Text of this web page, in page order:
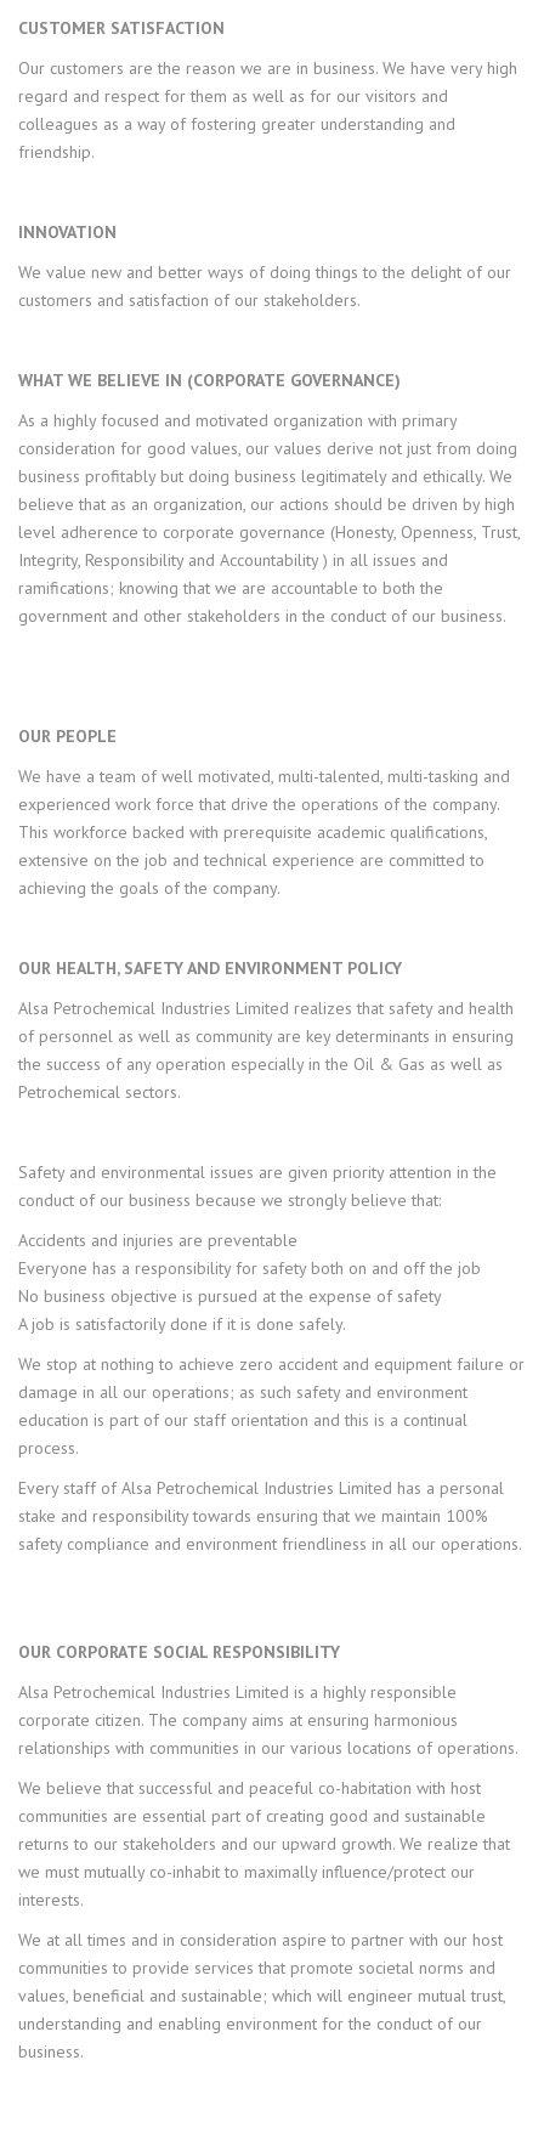
CUSTOMER SATISFACTION
Our customers are the reason we are in business. We have very high
regard and respect for them as well as for our visitors and
colleagues as a way of fostering greater understanding and
friendship.
INNOVATION
We value new and better ways of doing things to the delight of our
customers and satisfaction of our stakeholders.
WHAT WE BELIEVE IN (CORPORATE GOVERNANCE)
As a highly focused and motivated organization with primary
consideration for good values, our values derive not just from doing
business profitably but doing business legitimately and ethically. We
believe that as an organization, our actions should be driven by high
level adherence to corporate governance (Honesty, Openness, Trust,
Integrity, Responsibility and Accountability ) in all issues and
ramifications; knowing that we are accountable to both the
government and other stakeholders in the conduct of our business.
OUR PEOPLE
We have a team of well motivated, multi-talented, multi-tasking and
experienced work force that drive the operations of the company.
This workforce backed with prerequisite academic qualifications,
extensive on the job and technical experience are committed to
achieving the goals of the company.
OUR HEALTH, SAFETY AND ENVIRONMENT POLICY
Alsa Petrochemical Industries Limited realizes that safety and health
of personnel as well as community are key determinants in ensuring
the success of any operation especially in the Oil & Gas as well as
Petrochemical sectors.
Safety and environmental issues are given priority attention in the
conduct of our business because we strongly believe that:
Accidents and injuries are preventable
Everyone has a responsibility for safety both on and off the job
No business objective is pursued at the expense of safety
A job is satisfactorily done if it is done safely.
We stop at nothing to achieve zero accident and equipment failure or
damage in all our operations; as such safety and environment
education is part of our staff orientation and this is a continual
process.
Every staff of Alsa Petrochemical Industries Limited has a personal
stake and responsibility towards ensuring that we maintain 100%
safety compliance and environment friendliness in all our operations.
OUR CORPORATE SOCIAL RESPONSIBILITY
Alsa Petrochemical Industries Limited is a highly responsible
corporate citizen. The company aims at ensuring harmonious
relationships with communities in our various locations of operations.
We believe that successful and peaceful co-habitation with host
communities are essential part of creating good and sustainable
returns to our stakeholders and our upward growth. We realize that
we must mutually co-inhabit to maximally influence/protect our
interests.
We at all times and in consideration aspire to partner with our host
communities to provide services that promote societal norms and
values, beneficial and sustainable; which will engineer mutual trust,
understanding and enabling environment for the conduct of our
business.